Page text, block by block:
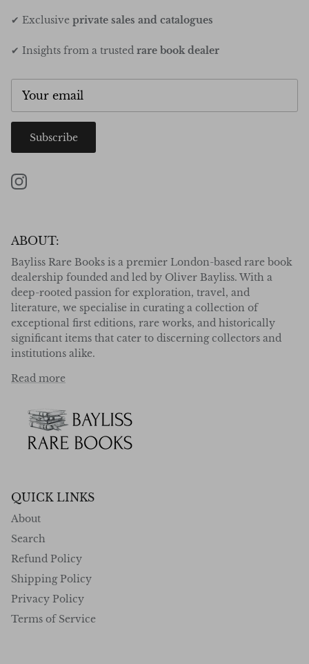
✔ Exclusive private sales and catalogues
✔ Insights from a trusted rare book dealer
Subscribe
Instagram
ABOUT:
Bayliss Rare Books is a premier London-based rare book
dealership founded and led by Oliver Bayliss. With a
deep-rooted passion for exploration, travel, and
literature, we specialise in curating a collection of
exceptional first editions, rare works, and historically
significant items that cater to discerning collectors and
institutions alike.
Read more
QUICK LINKS
About
Search
Refund Policy
Shipping Policy
Privacy Policy
Terms of Service